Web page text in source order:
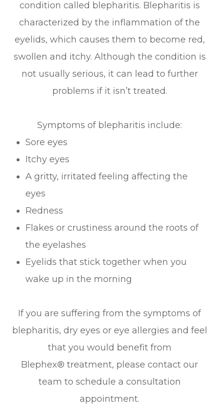
condition called blepharitis. Blepharitis is
characterized by the inflammation of the
eyelids, which causes them to become red,
swollen and itchy. Although the condition is
not usually serious, it can lead to further
problems if it isn’t treated.
Symptoms of blepharitis include:
Sore eyes
Itchy eyes
A gritty, irritated feeling affecting the
eyes
Redness
Flakes or crustiness around the roots of
the eyelashes
Eyelids that stick together when you
wake up in the morning
If you are suffering from the symptoms of
blepharitis, dry eyes or eye allergies and feel
that you would benefit from
Blephex® treatment, please contact our
team to schedule a consultation
appointment.